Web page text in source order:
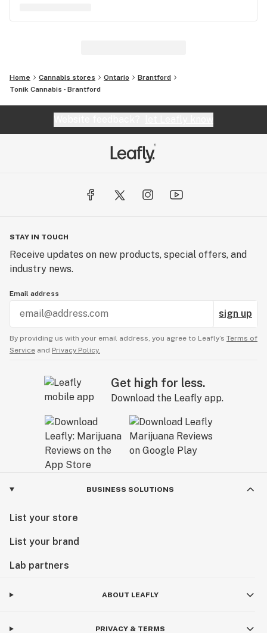
Home Cannabis stores Ontario
Brantford
Tonik Cannabis - Brantford
STAY IN TOUCH
Receive updates on new products, special offers, and
industry news.
Email address
sign up
By providing us with your email address, you agree to Leafly’s Terms of
Service and Privacy Policy.
Get high for less.
Download the Leafly app.
BUSINESS SOLUTIONS
List your store
List your brand
Lab partners
ABOUT LEAFLY
PRIVACY & TERMS